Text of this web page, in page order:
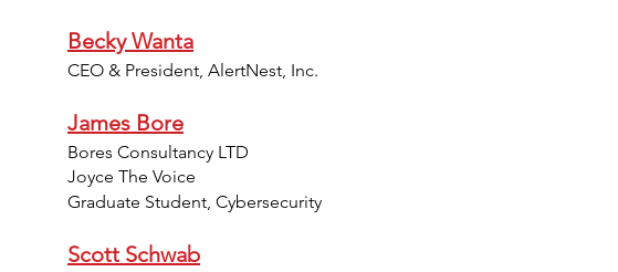
Becky Wanta
CEO & President, AlertNest, Inc.
James Bore
Bores Consultancy LTD
Joyce The Voice
Graduate Student, Cybersecurity
Scott Schwab